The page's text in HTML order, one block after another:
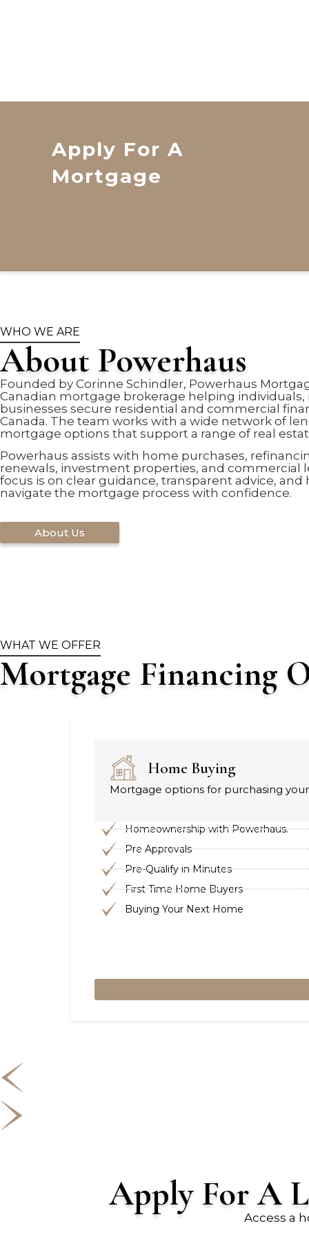
Apply For A
Mortgage
WHO WE ARE
About Powerhaus
Founded by Corinne Schindler, Powerhaus
Canadian mortgage brokerage helping individuals,
businesses secure residential and commercial
Canada. The team works with a wide network of
mortgage options that support a range of real
Powerhaus assists with home purchases,
renewals, investment properties, and commercial
focus is on clear guidance, transparent advice,
navigate the mortgage process with confidence.
About Us
WHAT WE OFFER
Mortgage Financing
Home Buying
Mortgage options for purchasing
Homeownership with Powerhaus.
Pre Approvals
Pre-Qualify in Minutes
First Time Home Buyers
Buying Your Next Home
Apply For A
Access a